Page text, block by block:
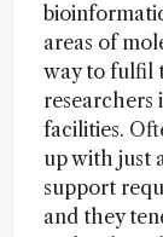
areas of
way to fulfil
researchers
facilities.
up with just
support
and they